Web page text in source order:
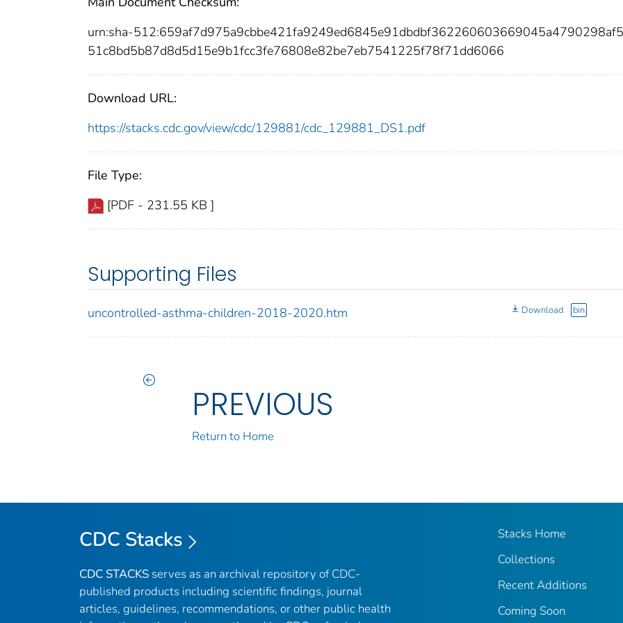
urn:sha-
51c8bd5b87d8d5d15e9b1fcc3fe76808e82be7eb7541225f78f71dd6066
Download URL:
https://stacks.cdc.gov/view/cdc/129881/cdc_129881_DS1.pdf
File Type:
[PDF - 231.55 KB ]
Supporting Files
uncontrolled-asthma-children-2018-2020.htm Download bin
PREVIOUS
Return to Home
CDC Stacks
CDC STACKS serves as an archival repository of CDC-
published products including scientific findings, journal
articles, guidelines, recommendations, or other public health
Stacks Home
Collections
Recent Additions
Coming Soon